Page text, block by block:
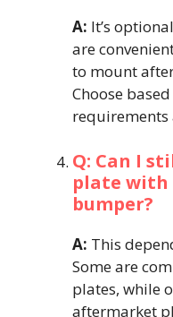
A: It’s
are
to mount
Choose
requirements
Q: Can I
plate
bumper?
A: This
Some are
plates, while
aftermarket